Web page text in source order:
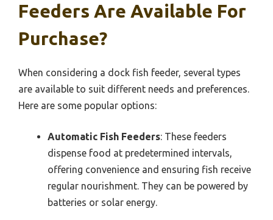
Feeders Are Available For
Purchase?
When considering a dock fish feeder, several types
are available to suit different needs and preferences.
Here are some popular options:
Automatic Fish Feeders: These feeders
dispense food at predetermined intervals,
offering convenience and ensuring fish receive
regular nourishment. They can be powered by
batteries or solar energy.